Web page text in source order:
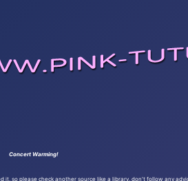
Concert Warming!
please check another source like a library, don't follow any